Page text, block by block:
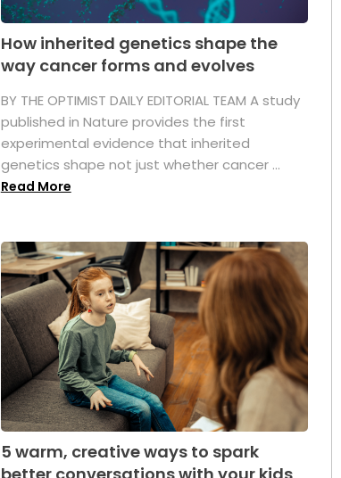
How inherited genetics shape the
way cancer forms and evolves
BY THE OPTIMIST DAILY EDITORIAL TEAM A study
published in Nature provides the first
experimental evidence that inherited
genetics shape not just whether cancer ...
Read More
5 warm, creative ways to spark